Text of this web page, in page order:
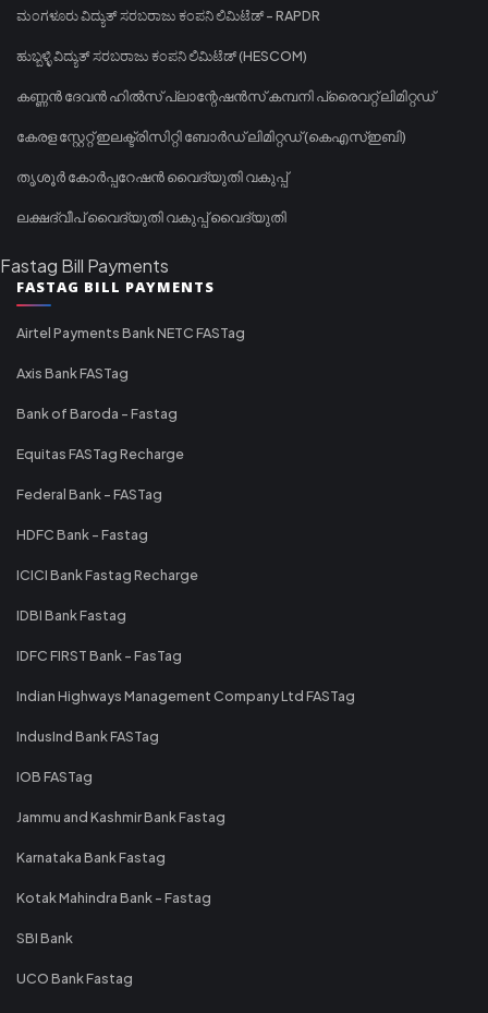
ಮಂಗಳೂರು ವಿದ್ಯುತ್ ಸರಬರಾಜು ಕಂಪನಿ ಲಿಮಿಟೆಡ್ - RAPDR
ಹುಬ್ಬಳ್ಳಿ ವಿದ್ಯುತ್ ಸರಬರಾಜು ಕಂಪನಿ ಲಿಮಿಟೆಡ್ (HESCOM)
കണ്ണൻ ദേവൻ ഹിൽസ് പ്ലാന്റേഷൻസ് കമ്പനി പ്രൈവറ്റ് ലിമിറ്റഡ്
കേരള സ്റ്റേറ്റ് ഇലക്ട്രിസിറ്റി ബോർഡ് ലിമിറ്റഡ് (കെഎസ്ഇബി)
തൃശൂർ കോർപ്പറേഷൻ വൈദ്യുതി വകുപ്പ്
ലക്ഷദ്വീപ് വൈദ്യുതി വകുപ്പ് വൈദ്യുതി
Fastag Bill Payments
FASTAG BILL PAYMENTS
Airtel Payments Bank NETC FASTag
Axis Bank FASTag
Bank of Baroda - Fastag
Equitas FASTag Recharge
Federal Bank - FASTag
HDFC Bank - Fastag
ICICI Bank Fastag Recharge
IDBI Bank Fastag
IDFC FIRST Bank - FasTag
Indian Highways Management Company Ltd FASTag
IndusInd Bank FASTag
IOB FASTag
Jammu and Kashmir Bank Fastag
Karnataka Bank Fastag
Kotak Mahindra Bank - Fastag
SBI Bank
UCO Bank Fastag